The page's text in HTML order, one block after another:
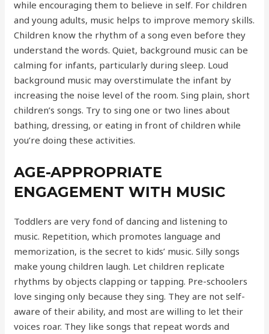
while encouraging them to believe in self. For children
and young adults, music helps to improve memory skills.
Children know the rhythm of a song even before they
understand the words. Quiet, background music can be
calming for infants, particularly during sleep. Loud
background music may overstimulate the infant by
increasing the noise level of the room. Sing plain, short
children’s songs. Try to sing one or two lines about
bathing, dressing, or eating in front of children while
you’re doing these activities.
AGE-APPROPRIATE
ENGAGEMENT WITH MUSIC
Toddlers are very fond of dancing and listening to
music. Repetition, which promotes language and
memorization, is the secret to kids’ music. Silly songs
make young children laugh. Let children replicate
rhythms by objects clapping or tapping. Pre-schoolers
love singing only because they sing. They are not self-
aware of their ability, and most are willing to let their
voices roar. They like songs that repeat words and